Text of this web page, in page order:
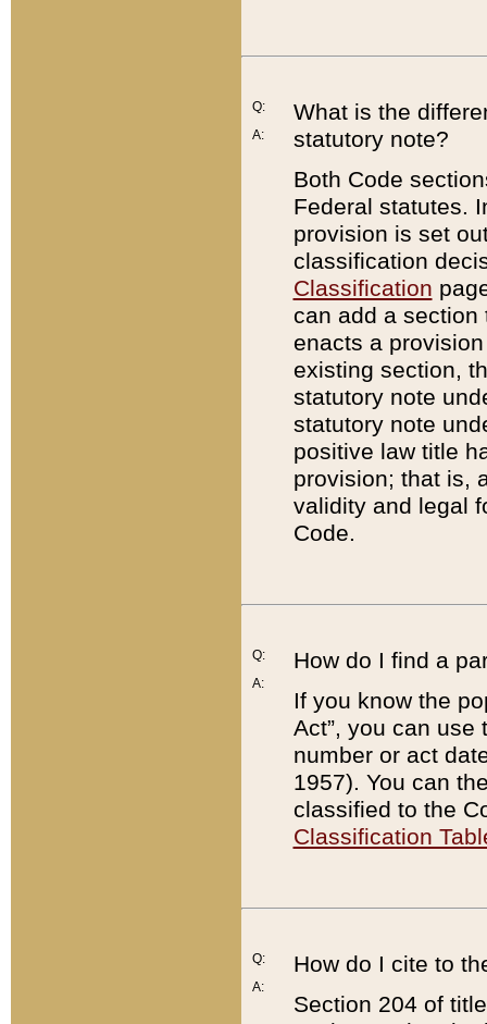
Q:
A:
What is the
statutory note?
Both Code
Federal statutes.
provision is set
classification
Classification
can add a
enacts a
existing section,
statutory note
statutory note
positive law title
provision; that is,
validity and legal
Code.
Q:
A:
How do I find a
If you know the
Act”, you can use
number or act
1957). You can
classified to the
Classification
Q:
A:
How do I cite to
Section 204 of